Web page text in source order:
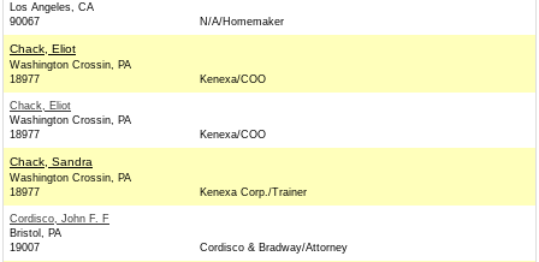
Los Angeles, CA
90067
N/A/Homemaker
Chack, Eliot
Washington Crossin, PA
18977
Kenexa/COO
Chack, Eliot
Washington Crossin, PA
18977
Kenexa/COO
Chack, Sandra
Washington Crossin, PA
18977
Kenexa Corp./Trainer
Cordisco, John F. F
Bristol, PA
19007
Cordisco & Bradway/Attorney